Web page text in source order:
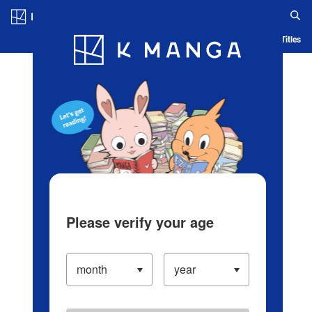
Blog App Ranking History Serialized Titles
Please verify your age